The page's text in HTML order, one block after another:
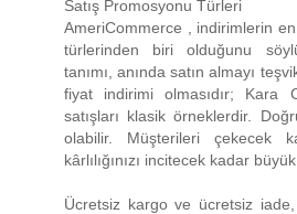
Satış Promosyonu Türleri
AmeriCommerce , indirimlerin
türlerinden biri olduğunu
tanımı, anında satın almayı
fiyat indirimi olmasıdır; Kara
satışları klasik örneklerdir.
olabilir. Müşterileri çekecek
kârlılığınızı incitecek kadar
Ücretsiz kargo ve ücretsiz